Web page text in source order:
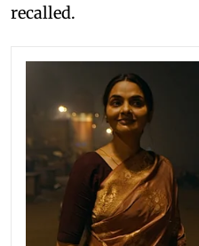
recalled.